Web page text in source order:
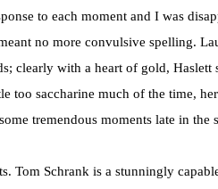
to each moment and I was
no more convulsive spelling.
clearly with a heart of gold, Haslett
too saccharine much of the time,
tremendous moments late in the
Tom Schrank is a stunningly